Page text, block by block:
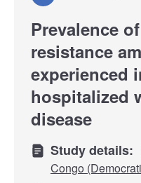
Prevalence
resistance
experienced
hospitalized
disease
Study details:
Congo